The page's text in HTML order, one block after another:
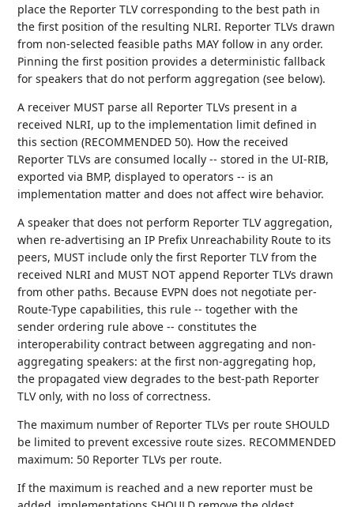
place the Reporter TLV corresponding to the best path in
the first position of the resulting NLRI. Reporter TLVs drawn
from non-selected feasible paths MAY follow in any order.
Pinning the first position provides a deterministic fallback
for speakers that do not perform aggregation (see below).
A receiver MUST parse all Reporter TLVs present in a
received NLRI, up to the implementation limit defined in
this section (RECOMMENDED 50). How the received
Reporter TLVs are consumed locally -- stored in the UI-RIB,
exported via BMP, displayed to operators -- is an
implementation matter and does not affect wire behavior.
A speaker that does not perform Reporter TLV aggregation,
when re-advertising an IP Prefix Unreachability Route to its
peers, MUST include only the first Reporter TLV from the
received NLRI and MUST NOT append Reporter TLVs drawn
from other paths. Because EVPN does not negotiate per-
Route-Type capabilities, this rule -- together with the
sender ordering rule above -- constitutes the
interoperability contract between aggregating and non-
aggregating speakers: at the first non-aggregating hop,
the propagated view degrades to the best-path Reporter
TLV only, with no loss of correctness.
The maximum number of Reporter TLVs per route SHOULD
be limited to prevent excessive route sizes. RECOMMENDED
maximum: 50 Reporter TLVs per route.
If the maximum is reached and a new reporter must be